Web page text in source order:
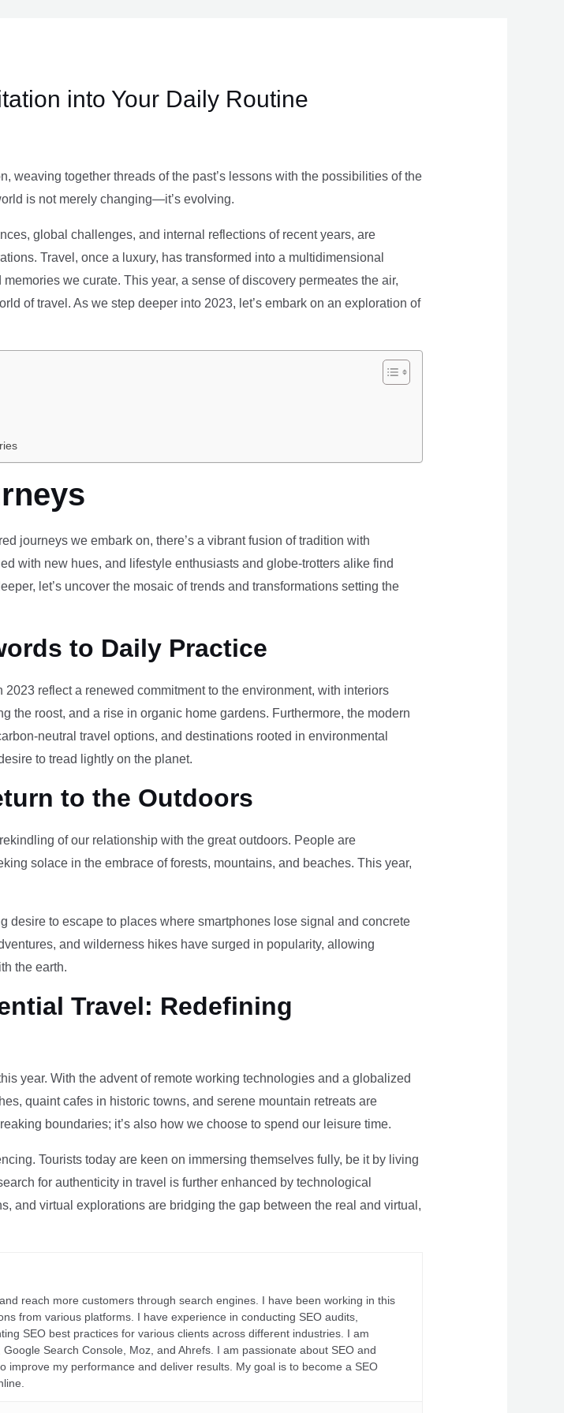
into Your Daily Routine
weaving together threads of the past’s lessons with the possibilities of the
is not merely changing—it’s evolving.
global challenges, and internal reflections of recent years, are
Travel, once a luxury, has transformed into a multidimensional
we curate. This year, a sense of discovery permeates the air,
of travel. As we step deeper into 2023, let’s embark on an exploration of
journeys we embark on, there’s a vibrant fusion of tradition with
with new hues, and lifestyle enthusiasts and globe-trotters alike find
let’s uncover the mosaic of trends and transformations setting the
to Daily Practice
reflect a renewed commitment to the environment, with interiors
the roost, and a rise in organic home gardens. Furthermore, the modern
neutral travel options, and destinations rooted in environmental
to tread lightly on the planet.
to the Outdoors
of our relationship with the great outdoors. People are
solace in the embrace of forests, mountains, and beaches. This year,
desire to escape to places where smartphones lose signal and concrete
and wilderness hikes have surged in popularity, allowing
the earth.
Travel: Redefining
year. With the advent of remote working technologies and a globalized
quaint cafes in historic towns, and serene mountain retreats are
boundaries; it’s also how we choose to spend our leisure time.
Tourists today are keen on immersing themselves fully, be it by living
for authenticity in travel is further enhanced by technological
and virtual explorations are bridging the gap between the real and virtual,
reach more customers through search engines. I have been working in this
from various platforms. I have experience in conducting SEO audits,
SEO best practices for various clients across different industries. I am
Search Console, Moz, and Ahrefs. I am passionate about SEO and
improve my performance and deliver results. My goal is to become a SEO